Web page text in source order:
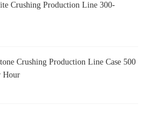
Crushing Production Line 300-
Crushing Production Line Case 500
Hour